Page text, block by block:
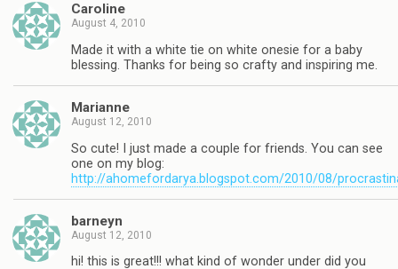
Caroline
August 4, 2010
Made it with a white tie on white onesie for a baby
blessing. Thanks for being so crafty and inspiring me.
Marianne
August 12, 2010
So cute! I just made a couple for friends. You can see
one on my blog:
http://ahomefordarya.blogspot.com/2010/08/
barneyn
August 12, 2010
hi! this is great!!! what kind of wonder under did you